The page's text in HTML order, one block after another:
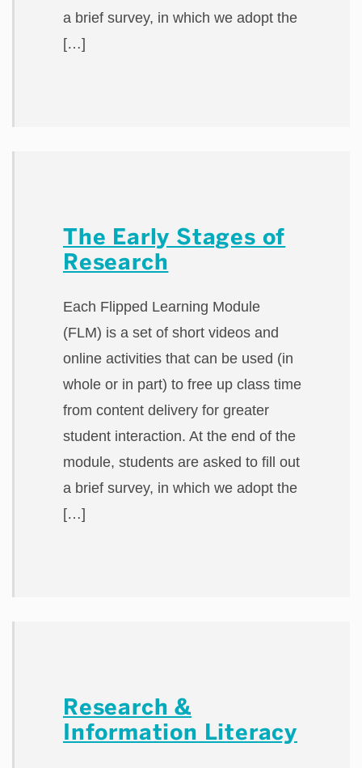
a brief survey, in which we adopt the
[…]
The Early Stages of
Research
Each Flipped Learning Module
(FLM) is a set of short videos and
online activities that can be used (in
whole or in part) to free up class time
from content delivery for greater
student interaction. At the end of the
module, students are asked to fill out
a brief survey, in which we adopt the
[…]
Research &
Information Literacy